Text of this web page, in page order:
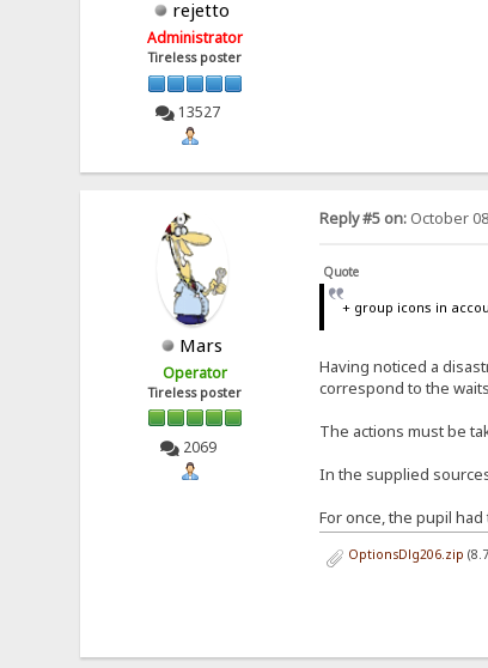
rejetto
Administrator
Tireless poster
13527
Mars
Operator
Tireless poster
2069
Reply #5 on:October
Quote
+ group icons in
Having noticed a
correspond to the
The actions must be
In the supplied
For once, the pupil
OptionsDlg206.zip